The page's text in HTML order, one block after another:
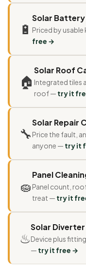
🔋
Solar
Priced by
free →
🏠
Solar Roof
Integrated tiles
roof — try it
🔧
Solar Repair
Price the fault,
anyone — try it
🧽
Panel
Panel count,
treat — try it
♨
Solar
Device plus
— try it free →